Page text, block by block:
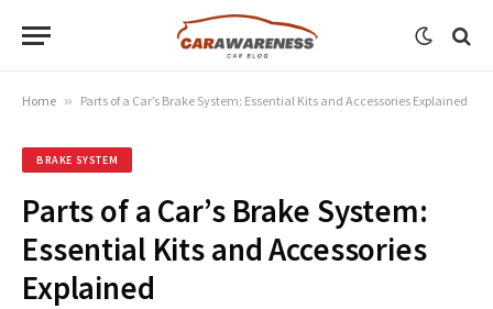
Home » Parts of a Car’s Brake System: Essential Kits and Accessories Explained
BRAKE SYSTEM
Parts of a Car’s Brake System:
Essential Kits and Accessories
Explained